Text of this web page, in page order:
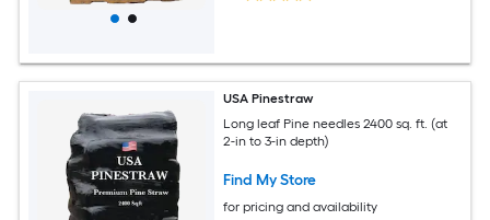
USA Pinestraw
Long leaf Pine needles 2400 sq. ft. (at
2-in to 3-in depth)
Find My Store
for pricing and availability